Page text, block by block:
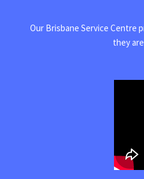
Our Brisbane Service Centre
they